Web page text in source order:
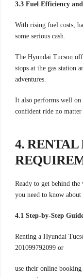
3.3 Fuel Efficiency
With rising fuel costs,
some serious cash.
The Hyundai Tucson
stops at the gas station
adventures.
It also performs well on
confident ride no
4. RENTAL
Ready to get behind the
you need to know about
4.1 Step-by-Step
Renting a Hyundai
201099792099 or
use their online